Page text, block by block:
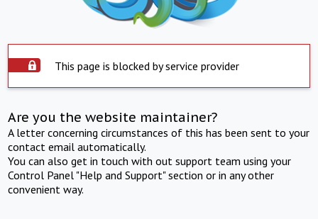
This page is blocked by service provider
Are you the website maintainer?
A letter concerning circumstances of this has been sent to your
contact email automatically.
You can also get in touch with out support team using your
Control Panel "Help and Support" section or in any other
convenient way.